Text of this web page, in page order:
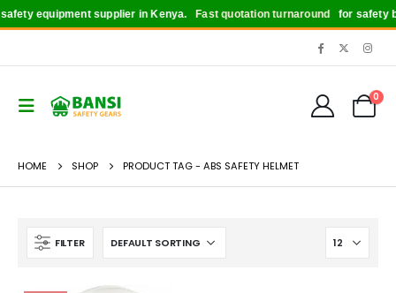
equipment supplier in Kenya. Fast quotation turnaroundfor safety
0
HOME SHOP PRODUCT TAG - ABS SAFETY HELMET
FILTER